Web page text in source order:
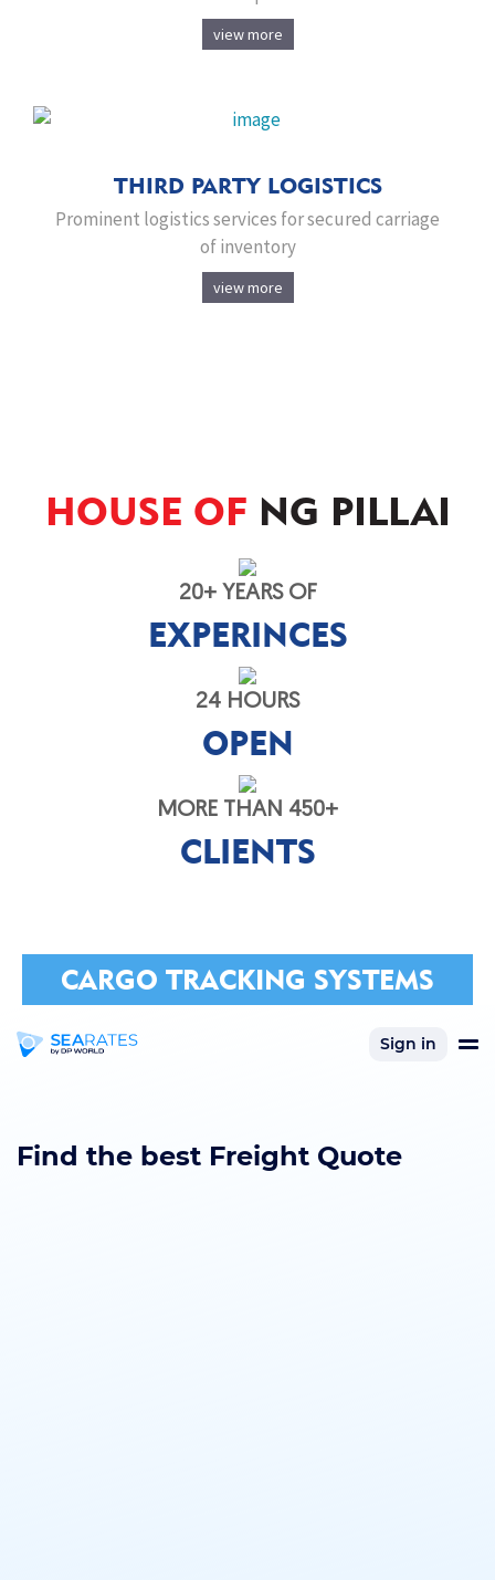
view more
THIRD PARTY LOGISTICS
Prominent logistics services for secured carriage
of inventory
view more
HOUSE OF NG PILLAI
20+ YEARS OF
EXPERINCES
24 HOURS
OPEN
MORE THAN 450+
CLIENTS
CARGO TRACKING SYSTEMS